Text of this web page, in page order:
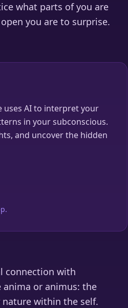
what parts of you are
you are to surprise.
uses AI to interpret your
in your subconscious.
and uncover the hidden
connection with
anima or animus: the
within the self.